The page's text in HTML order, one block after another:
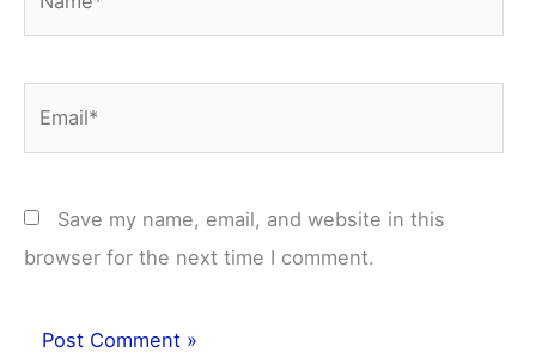
Save my name, email, and website in this
browser for the next time I comment.